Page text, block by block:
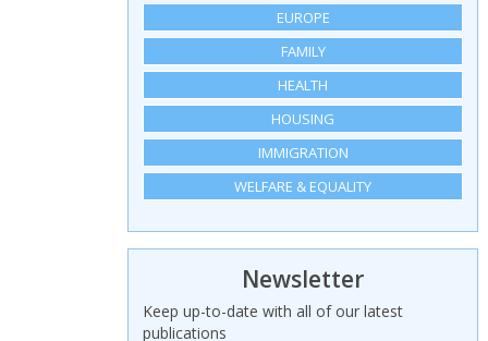
EUROPE
FAMILY
HEALTH
HOUSING
IMMIGRATION
WELFARE & EQUALITY
Newsletter
Keep up-to-date with all of our latest
publications